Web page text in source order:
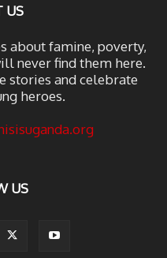
US
about famine, poverty,
never find them here.
stories and celebrate
heroes.
US